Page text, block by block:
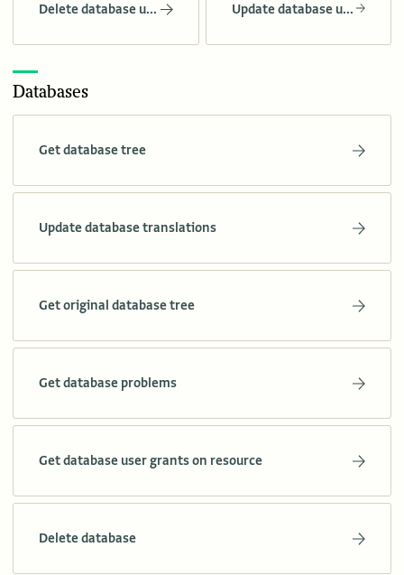
Delete database user Update database user grants
Databases
Get database tree
Update database translations
Get original database tree
Get database problems
Get database user grants on resource
Delete database